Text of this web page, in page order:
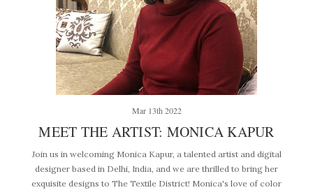
Mar 13th 2022
MEET THE ARTIST: MONICA KAPUR
Join us in welcoming Monica Kapur, a talented artist and digital
designer based in Delhi, India, and we are thrilled to bring her
exquisite designs to The Textile District! Monica's love of color